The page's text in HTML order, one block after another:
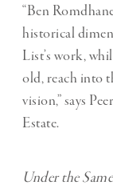
“Ben
historical
List’s work,
old, reach into
vision,” says
Estate.
Under the